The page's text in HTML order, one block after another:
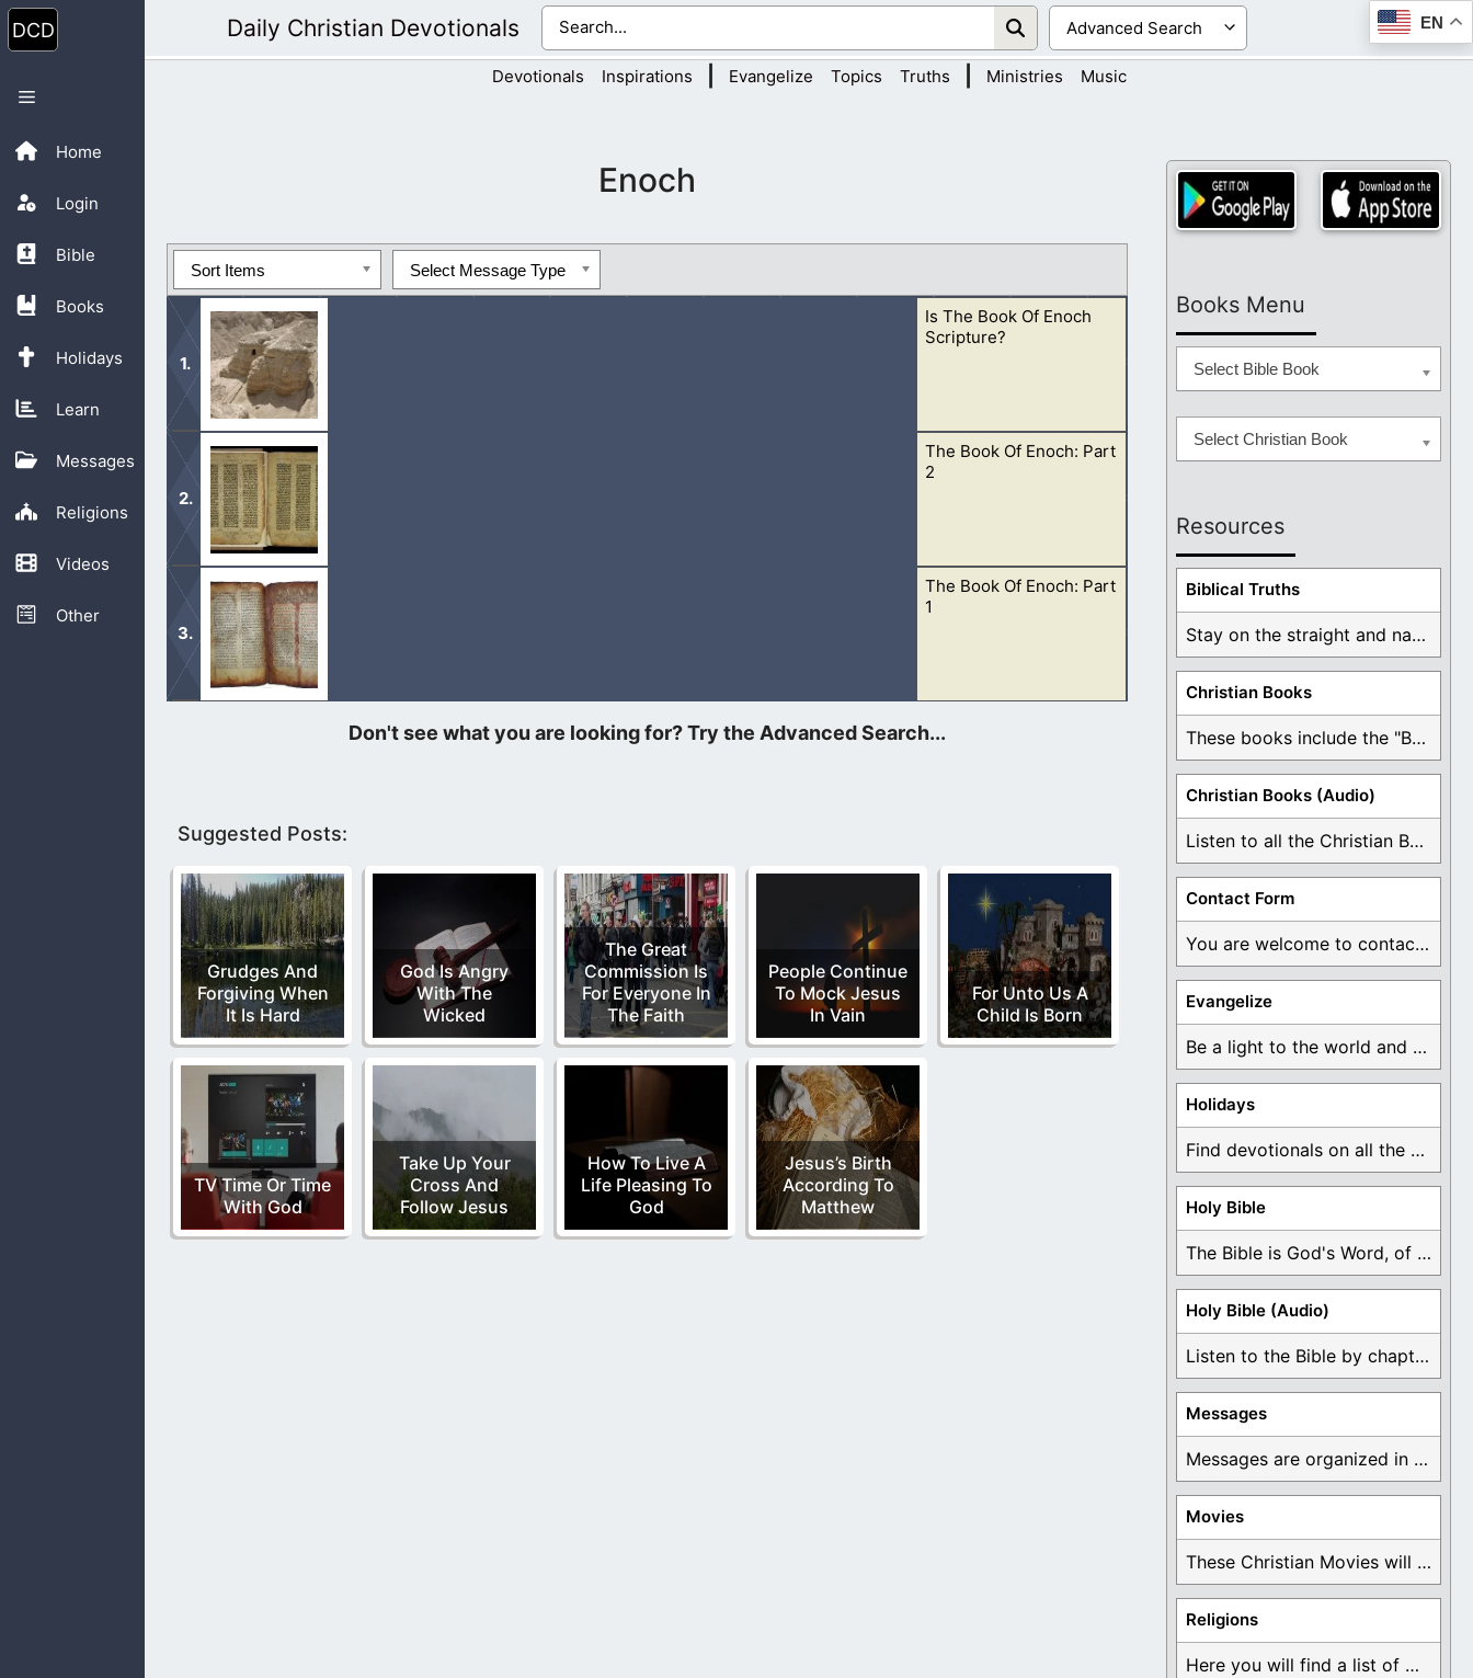
Skip
to
content
Home
Login
Bible
Books
Holidays
Learn
Messages
Religions
Videos
Other
Menu
Daily Christian Devotionals EN
Devotionals Inspirations Evangelize Topics Truths Ministries Music
Enoch
Sort Items Select Message Type
Is The Book Of Enoch
Scripture?
We won’t ever know what is God’s Word and His scriptures unless we read them for ourselves. Don’t just take
people’s word for it.
The Book Of Enoch: Part
2
If writers in the Bible quoted and referenced books that are outside the Bible, then there is no harm in reading them
as well.
The Book Of Enoch: Part
1
The Book of Enoch was quoted from Jude. Jude and Peter also references this book. Therefore, there is no harm in
Suggested Posts:
Grudges And
Forgiving When
It Is Hard
God Is Angry
With The
Wicked
The Great
Commission Is
For Everyone In
The Faith
People Continue
To Mock Jesus
In Vain
For Unto Us A
Child Is Born
TV Time Or Time
With God
Take Up Your
Cross And
Follow Jesus
How To Live A
Life Pleasing To
God
Jesus’s Birth
According To
Matthew
Books Menu
Select Bible Book
Select Christian Book
Resources
Biblical Truths
Stay on the straight and narrow path that ...
Christian Books
These books include the "Book Of Mormon Contradictions", ...
Christian Books (Audio)
Listen to all the Christian Books for Free ...
Contact Form
You are welcome to contact me about any ...
Evangelize
Be a light to the world and declare ...
Holidays
Find devotionals on all the different holidays like ...
Holy Bible
The Bible is God's Word, of which is ...
Holy Bible (Audio)
Listen to the Bible by chapter or book ...
Messages
Messages are organized in the form of Devotionals, ...
Movies
These Christian Movies will help you come to ...
Religions
Here you will find a list of many ...